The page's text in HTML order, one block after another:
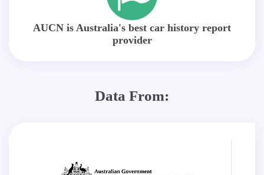
AUCN is Australia's best car history report
provider
Data From: